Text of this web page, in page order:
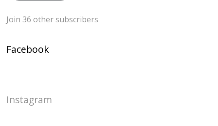
Join 36 other subscribers
Facebook
Instagram